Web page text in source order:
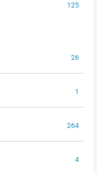
125
26
1
264
4